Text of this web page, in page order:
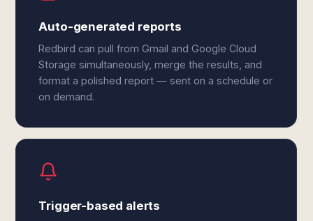
Auto-generated reports
Redbird can pull from Gmail and Google Cloud
Storage simultaneously, merge the results, and
format a polished report — sent on a schedule or
on demand.
Trigger-based alerts